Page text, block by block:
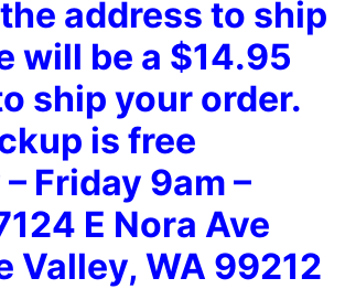
address to ship
will be a $14.95
ship your order.
is free
Friday 9am –
E Nora Ave
Valley, WA 99212